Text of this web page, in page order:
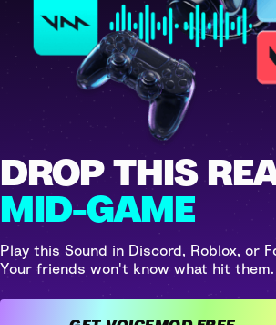
DROP THIS
MID-GAME
Play this Sound in Discord, Roblox, or
Your friends won't know what hit them.